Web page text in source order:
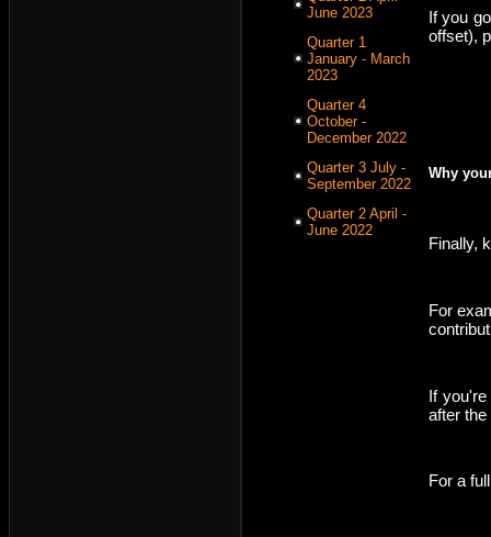
June 2023
Quarter 1
January - March
2023
Quarter 4
October -
December 2022
Quarter 3 July -
September 2022
Quarter 2 April -
June 2022
If you
offset),
Why
Finally,
For
If
after
For a